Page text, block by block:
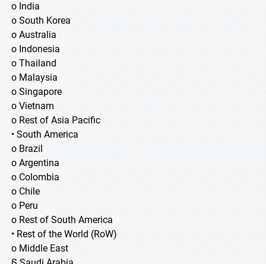
o India
o South Korea
o Australia
o Indonesia
o Thailand
o Malaysia
o Singapore
o Vietnam
o Rest of Asia Pacific
• South America
o Brazil
o Argentina
o Colombia
o Chile
o Peru
o Rest of South America
• Rest of the World (RoW)
o Middle East